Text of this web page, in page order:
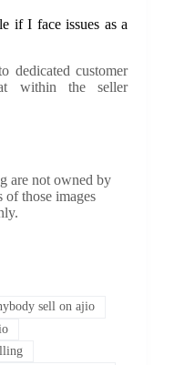
if I face issues as a
dedicated customer
within the seller
are not owned by
those images
sell on ajio